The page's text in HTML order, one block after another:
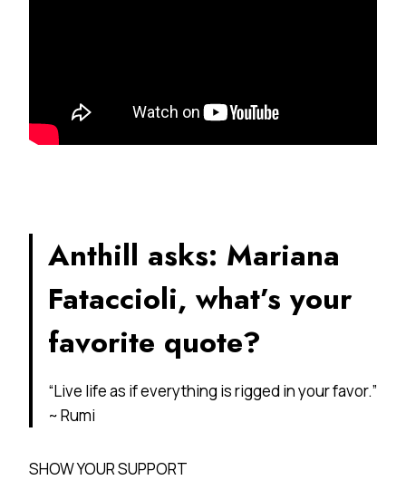
Anthill asks: Mariana
Fataccioli, what’s your
favorite quote?
“Live life as if everything is rigged in your favor.”
~ Rumi
SHOW YOUR SUPPORT